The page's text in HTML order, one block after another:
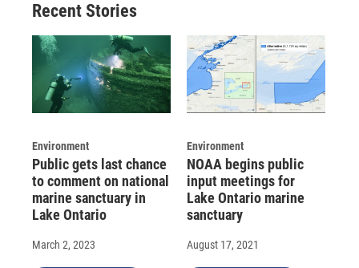
Recent Stories
Environment
Public gets last chance
to comment on national
marine sanctuary in
Lake Ontario
March 2, 2023
Environment
NOAA begins public
input meetings for
Lake Ontario marine
sanctuary
August 17, 2021